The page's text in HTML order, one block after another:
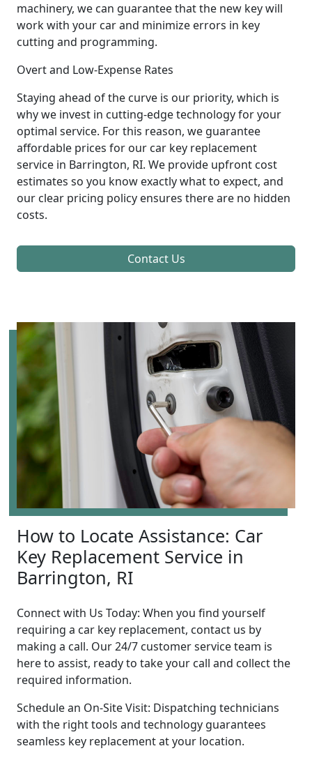
machinery, we can guarantee that the new key will
work with your car and minimize errors in key
cutting and programming.
Overt and Low-Expense Rates
Staying ahead of the curve is our priority, which is
why we invest in cutting-edge technology for your
optimal service. For this reason, we guarantee
affordable prices for our car key replacement
service in Barrington, RI. We provide upfront cost
estimates so you know exactly what to expect, and
our clear pricing policy ensures there are no hidden
costs.
Contact Us
How to Locate Assistance: Car
Key Replacement Service in
Barrington, RI
Connect with Us Today: When you find yourself
requiring a car key replacement, contact us by
making a call. Our 24/7 customer service team is
here to assist, ready to take your call and collect the
required information.
Schedule an On-Site Visit: Dispatching technicians
with the right tools and technology guarantees
seamless key replacement at your location.